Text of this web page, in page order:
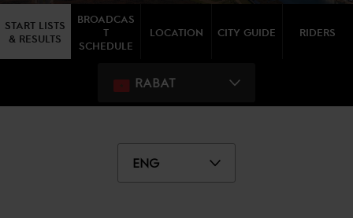
START LISTS
& RESULTS
BROADCAS
T
SCHEDULE
LOCATION CITY GUIDE RIDERS
RABAT
ENG